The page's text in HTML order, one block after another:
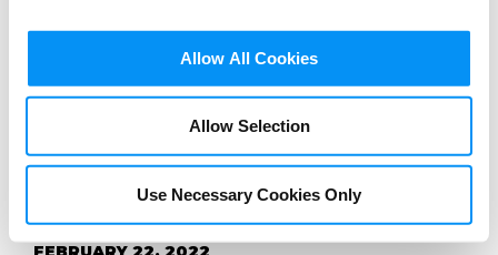
Allow All Cookies
Allow Selection
Use Necessary Cookies Only
Childnet Film Competition
2022: Respect and
relationships online